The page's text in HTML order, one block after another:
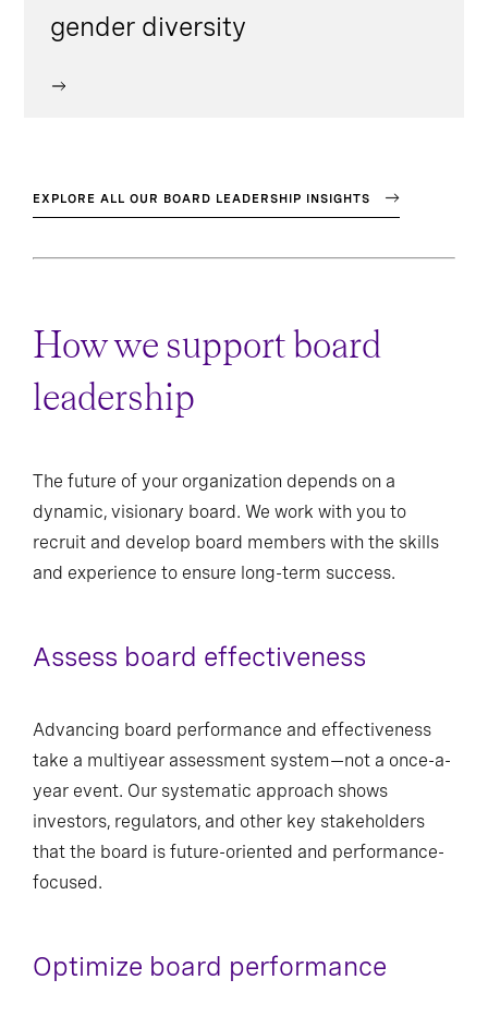
gender diversity
EXPLORE ALL OUR BOARD LEADERSHIP INSIGHTS
How we support board
leadership
The future of your organization depends on a
dynamic, visionary board. We work with you to
recruit and develop board members with the skills
and experience to ensure long-term success.
Assess board effectiveness
Advancing board performance and effectiveness
take a multiyear assessment system—not a once-a-
year event. Our systematic approach shows
investors, regulators, and other key stakeholders
that the board is future-oriented and performance-
focused.
Optimize board performance